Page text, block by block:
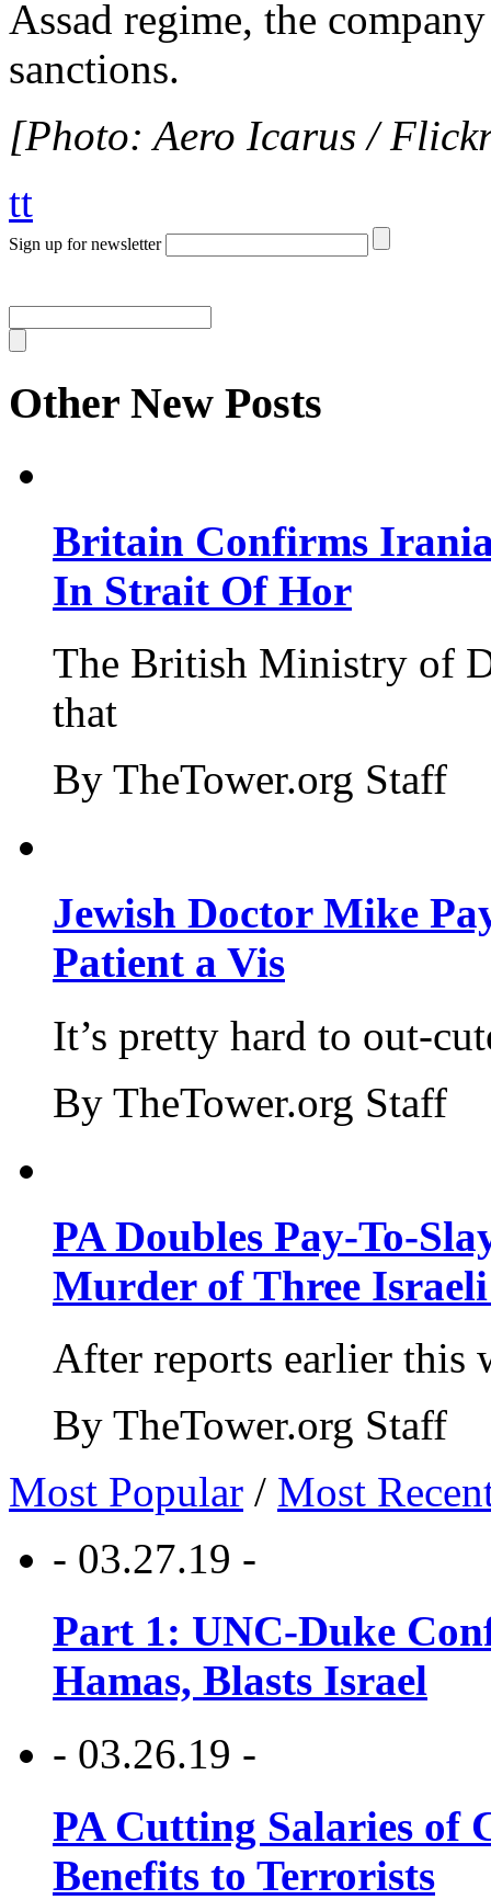
Assad regime, the
sanctions.
[Photo: Aero Icarus /
tt
Sign up for newsletter
Other New Posts
Britain Confirms
In Strait Of Hor
The British Ministry of
that
By TheTower.org Staff
Jewish Doctor Mike
Patient a Vis
It’s pretty hard to out-
By TheTower.org Staff
PA Doubles Pay-To-
Murder of Three Israeli
After reports earlier this
By TheTower.org Staff
Most Popular / Most
- 03.27.19 -
Part 1: UNC-Duke
Hamas, Blasts Israel
- 03.26.19 -
PA Cutting Salaries of
Benefits to Terrorists